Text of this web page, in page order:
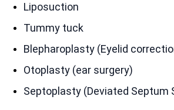
Liposuction
Tummy tuck
Blepharoplasty (Eyelid
Otoplasty (ear surgery)
Septoplasty (Deviated Septum